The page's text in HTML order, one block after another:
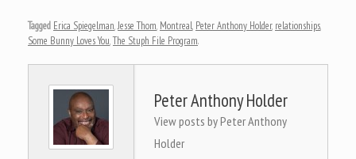
Tagged Erica Spiegelman,Jesse Thom, Montreal, Peter Anthony Holder, relationships,
Some Bunny Loves You,The Stuph File Program.
Peter Anthony Holder
View posts by Peter Anthony
Holder